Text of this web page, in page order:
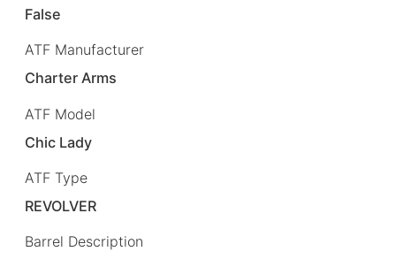
False
ATF Manufacturer
Charter Arms
ATF Model
Chic Lady
ATF Type
REVOLVER
Barrel Description